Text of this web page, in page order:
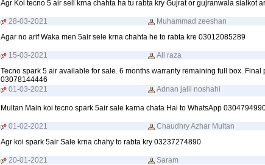
Agr Koi tecno 5 air sell krna chahta ha tu rabta kry Gujrat or gujranwala sialkot
28-03-2021
Muhammad zeeshan
Agar no arif Waka men 5air sele krna chahta he to rabta kre 03012085289
15-03-2021
Ali raza
Tecno spark 5 air available for sale. 6 months warranty remaining full box. Final
03078144446
01-03-2021
Adnan jalil noshahi
Multan Main koi tecno spark 5air sale karna chata Hai to WhatsApp
01-02-2021
Chaudhry Azhar Multan
Agr koi spark 5air Sale krna chahy to rabta kry 03237274890
20-01-2021
Saram